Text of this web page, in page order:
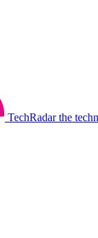
TechRadar the